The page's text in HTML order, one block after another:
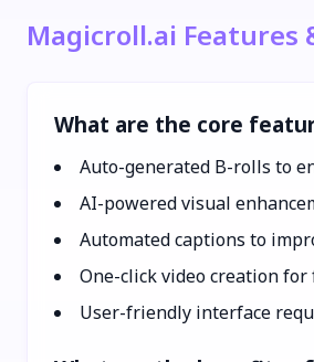
Magicroll.ai Features
What are the core
Auto-generated B-rolls to
AI-powered visual
Automated captions to
One-click video creation
User-friendly interface